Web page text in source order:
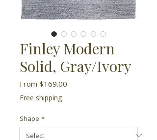
Finley Modern
Solid, Gray/Ivory
From $169.00
Free shipping
Shape *